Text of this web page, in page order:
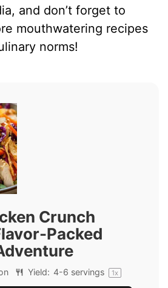
and don’t forget to
mouthwatering recipes
norms!
Crunch
Packed
Yield: 4-6 servings 1x